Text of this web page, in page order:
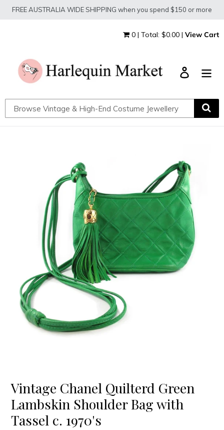
SkipFREE AUSTRALIA WIDE SHIPPING when you spend $150 or more
0 | Total: $0.00 | View Cart
Log in
Vintage Chanel Quilterd Green
Lambskin Shoulder Bag with
Tassel c. 1970's